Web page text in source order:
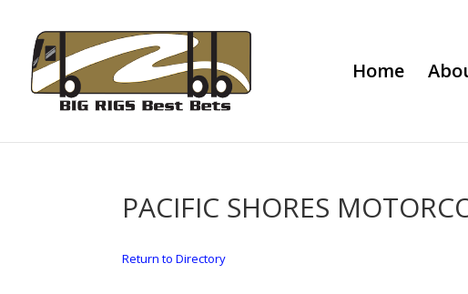
Home
PACIFIC SHORES
Return to Directory